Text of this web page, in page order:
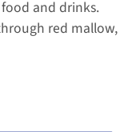
and drinks.
red mallow,